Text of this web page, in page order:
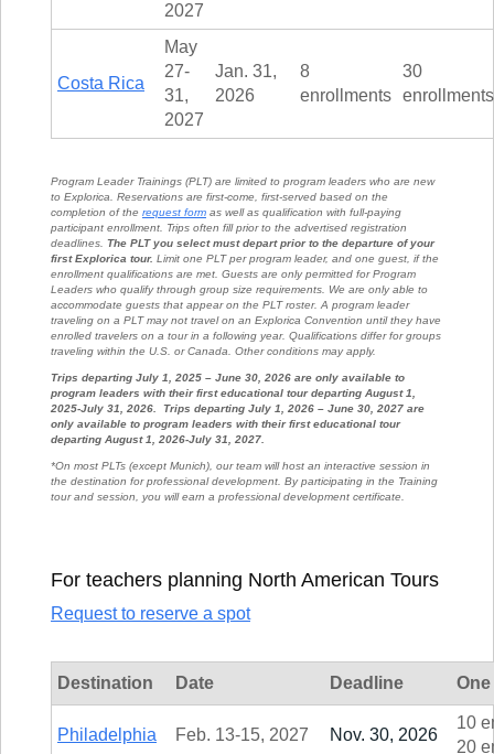
2027
Costa Rica
May
27-
31,
2027
Jan. 31,
2026
8
enrollments
30
enrollments
Program Leader Trainings (PLT) are limited to program leaders who are new
to Explorica. Reservations are first-come, first-served based on the
completion of the request form as well as qualification with full-paying
participant enrollment. Trips often fill prior to the advertised registration
deadlines. The PLT you select must depart prior to the departure of your
first Explorica tour. Limit one PLT per program leader, and one guest, if the
enrollment qualifications are met. Guests are only permitted for Program
Leaders who qualify through group size requirements. We are only able to
accommodate guests that appear on the PLT roster. A program leader
traveling on a PLT may not travel on an Explorica Convention until they have
enrolled travelers on a tour in a following year. Qualifications differ for groups
traveling within the U.S. or Canada. Other conditions may apply.
Trips departing July 1, 2025 – June 30, 2026 are only available to
program leaders with their first educational tour departing August 1,
2025-July 31, 2026. Trips departing July 1, 2026 – June 30, 2027 are
only available to program leaders with their first educational tour
departing August 1, 2026-July 31, 2027.
*On most PLTs (except Munich), our team will host an interactive session in
the destination for professional development. By participating in the Training
tour and session, you will earn a professional development certificate.
For teachers planning North American Tours
Request to reserve a spot
Destination Date Deadline
Philadelphia Feb. 13-15, 2027 Nov. 30, 2026
10
20